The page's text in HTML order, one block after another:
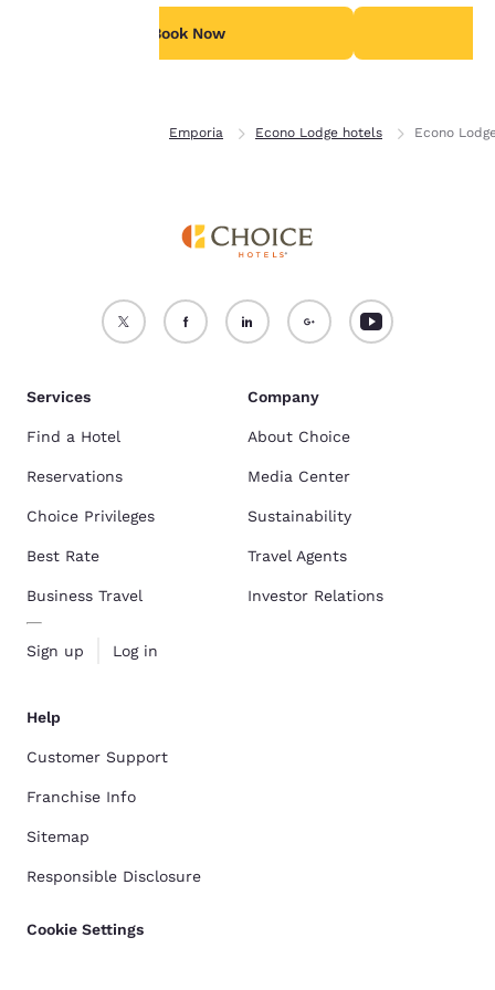
Book Now
Emporia Econo Lodge hotels Econo
Accept all Cookies Reject all Cookies
Services
Find a Hotel
Reservations
Choice Privileges
Best Rate
Business Travel
Sign up Log in
Company
About Choice
Media Center
Sustainability
Travel Agents
Investor Relations
Help
Customer Support
Franchise Info
Sitemap
Responsible Disclosure
Cookie Settings